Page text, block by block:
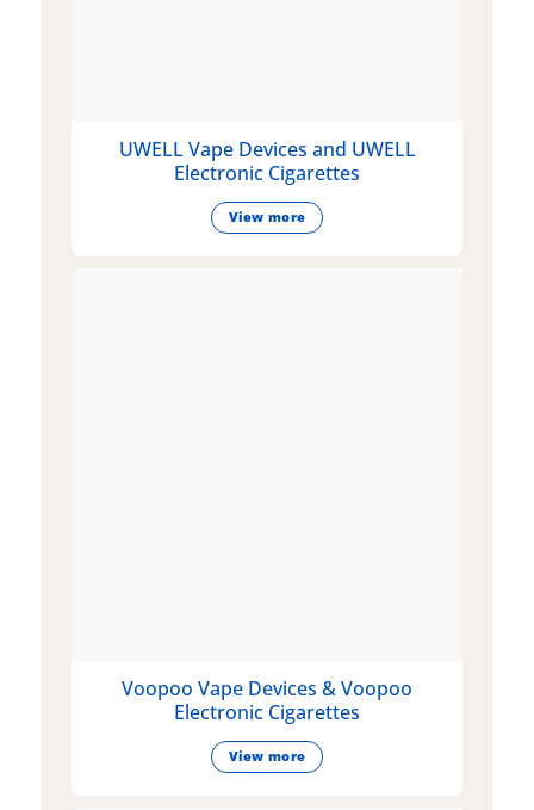
UWELL Vape Devices and UWELL
Electronic Cigarettes
View more
Voopoo Vape Devices & Voopoo
Electronic Cigarettes
View more